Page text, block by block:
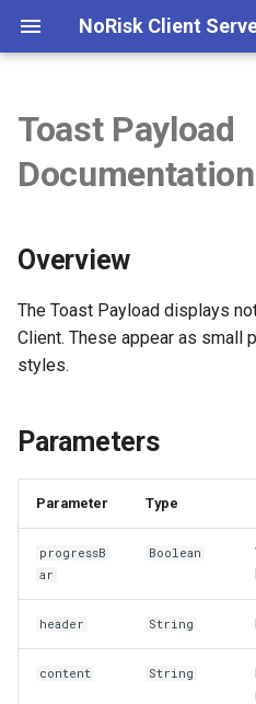
NoRisk Client
e
o
s
t
r
NoRisk Client Server API
Documentation
Overview
Examples
Practical Applications
ToastType Enum
Toast Payload
Documentation
Overview
The Toast Payload displays
Client. These appear as small
styles.
Parameters
Parameter Type
progressB
ar
Boolean
header String
content String